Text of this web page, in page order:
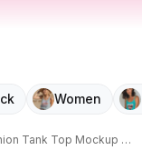
Women
Summer Fashion And
Tank Top Mockup